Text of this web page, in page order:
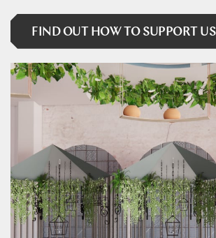
FIND OUT HOW TO SUPPORT US